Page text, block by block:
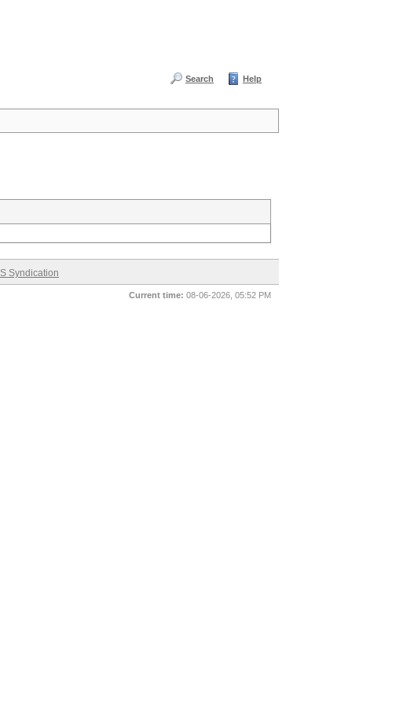
Search Help
Syndication
Current time: 08-06-2026, 05:52 PM